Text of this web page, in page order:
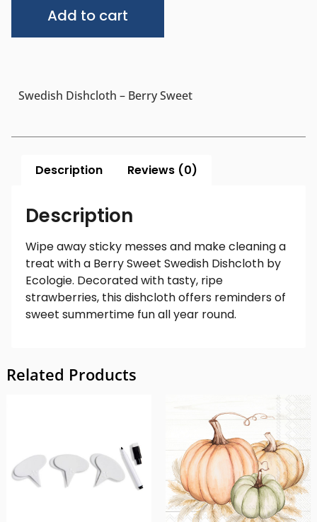
Add to cart
Swedish Dishcloth – Berry Sweet
Description Reviews (0)
Description
Wipe away sticky messes and make cleaning a
treat with a Berry Sweet Swedish Dishcloth by
Ecologie. Decorated with tasty, ripe
strawberries, this dishcloth offers reminders of
sweet summertime fun all year round.
Related Products